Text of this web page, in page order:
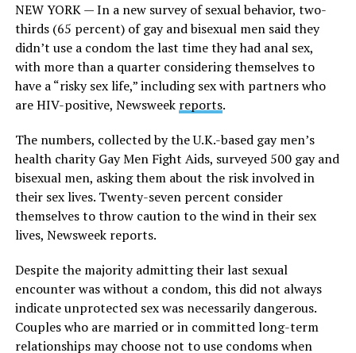
NEW YORK — In a new survey of sexual behavior, two-
thirds (65 percent) of gay and bisexual men said they
didn’t use a condom the last time they had anal sex,
with more than a quarter considering themselves to
have a “risky sex life,” including sex with partners who
are HIV-positive, Newsweek reports.
The numbers, collected by the U.K.-based gay men’s
health charity Gay Men Fight Aids, surveyed 500 gay and
bisexual men, asking them about the risk involved in
their sex lives. Twenty-seven percent consider
themselves to throw caution to the wind in their sex
lives, Newsweek reports.
Despite the majority admitting their last sexual
encounter was without a condom, this did not always
indicate unprotected sex was necessarily dangerous.
Couples who are married or in committed long-term
relationships may choose not to use condoms when